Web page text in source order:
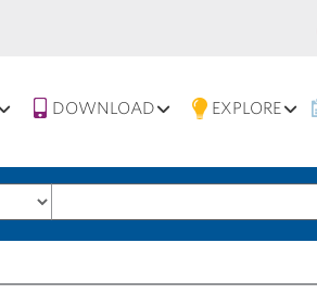
DOWNLOAD EXPLORE
words